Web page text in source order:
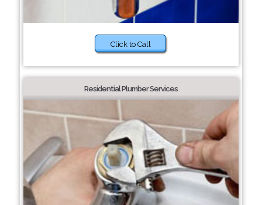
Click to Call
Residential Plumber Services